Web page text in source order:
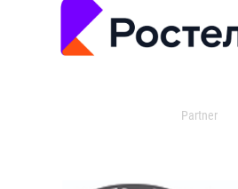
Partner